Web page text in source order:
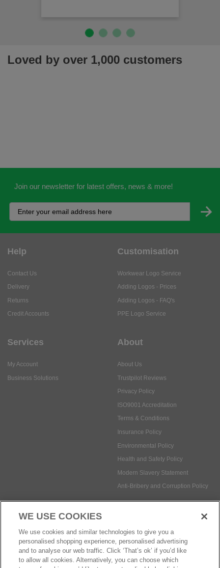
Loved by over 1,000 customers
Join our newsletter for latest offers, news & more!
Help
Contact Us
Delivery
Returns
Credit Accounts
Customisation
Workwear Logo Service
Adding Logos - Prices
Adding Logos - FAQ's
PPE Logo Service
Services
My Account
Business Solutions
About
About Us
Trustpilot Reviews
Privacy Policy
ISO9001 Accreditation
Terms & Conditions
Insurance Policy
Environmental Policy
Health and Safety Policy
Modern Slavery Statement
Anti-Bribery and Corruption Policy
Social Media
WE USE COOKIES
We use cookies and similar technologies to give you a
personalised shopping experience, personalised advertising
and to analyse our web traffic. Click ‘That’s ok’ if you’d like
to allow all cookies. Alternatively, you can choose which